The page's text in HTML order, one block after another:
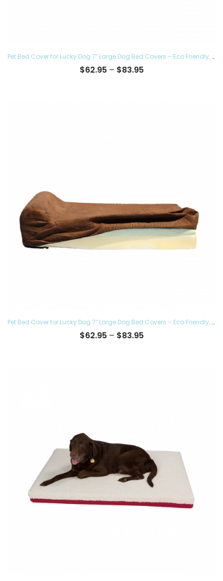
Pet Bed Cover for Lucky Dog 7″ Large Dog Bed Covers – Eco Friendly, Hypoallergenic and Made in The USA, Removable and Washable
$62.95 – $83.95Price
Pet Bed Cover for Lucky Dog 7″ Large Dog Bed Covers – Eco Friendly, Hypoallergenic and Made in The USA, Removable and Washable
$62.95 – $83.95Price